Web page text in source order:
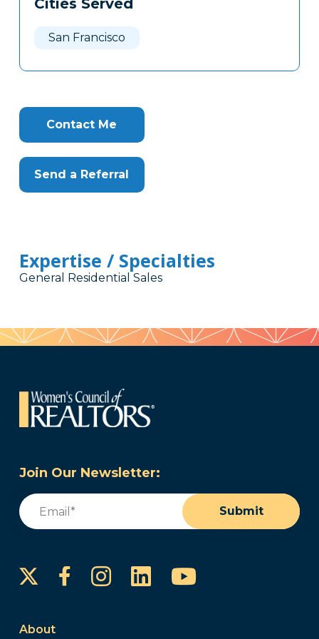
Clone
Cities Served
San Francisco
Contact Me
Send a Referral
Expertise / Specialties
General Residential Sales
Join Our Newsletter:
Email
Submit
FacebookInstagram
LinkedInYouTube
About